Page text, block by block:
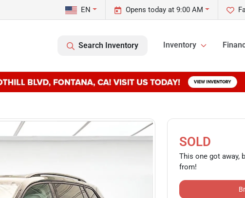
Opens today at 9:00 AM
EN
Search Inventory Inventory
SOLD
This one got away,
from!